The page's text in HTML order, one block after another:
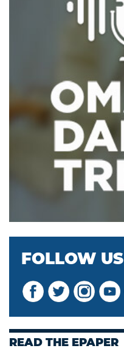
FOLLOW US
READ THE EPAPER